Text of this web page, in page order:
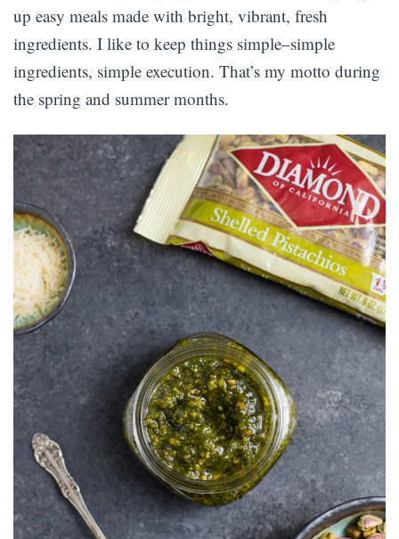
up easy meals made with bright, vibrant, fresh
ingredients. I like to keep things simple–simple
ingredients, simple execution. That’s my motto during
the spring and summer months.